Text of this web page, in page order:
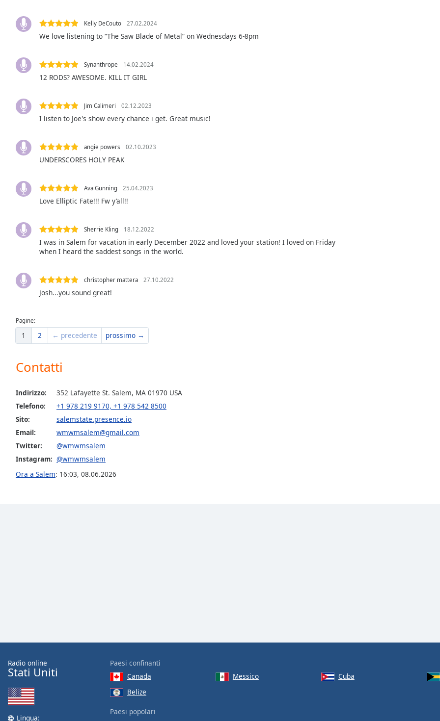
dialog
subtitles
Audio
Track
in-
Picture
Beginning
window.
Escape
close
Opacity
Background
Color
Opacity
Caption
Family
Reset
Done
Kelly DeCouto 27.02.2024
We love listening to “The Saw Blade of Metal” on Wednesdays 6-8pm
Synanthrope 14.02.2024
12 RODS? AWESOME. KILL IT GIRL
Jim Calimeri 02.12.2023
I listen to Joe's show every chance i get. Great music!
angie powers 02.10.2023
UNDERSCORES HOLY PEAK
Ava Gunning 25.04.2023
Love Elliptic Fate!!! Fw y’all!!
Sherrie Kling 18.12.2022
I was in Salem for vacation in early December 2022 and loved your station! I loved on Friday
when I heard the saddest songs in the world.
christopher mattera 27.10.2022
Josh...you sound great!
Pagine:
1 2 ← precedente prossimo →
Contatti
Indirizzo:
352 Lafayette St. Salem, MA 01970 USA
Telefono:
+1 978 219 9170, +1 978 542 8500
Sito:
salemstate.presence.io
Email:
wmwmsalem@gmail.com
Twitter:
@wmwmsalem
Instagram: @wmwmsalem
Ora a Salem: 16:03, 08.06.2026
Radio online
Stati Uniti
Lingua:
Paesi confinanti
Canada
Messico Cuba
Belize
Paesi popolari